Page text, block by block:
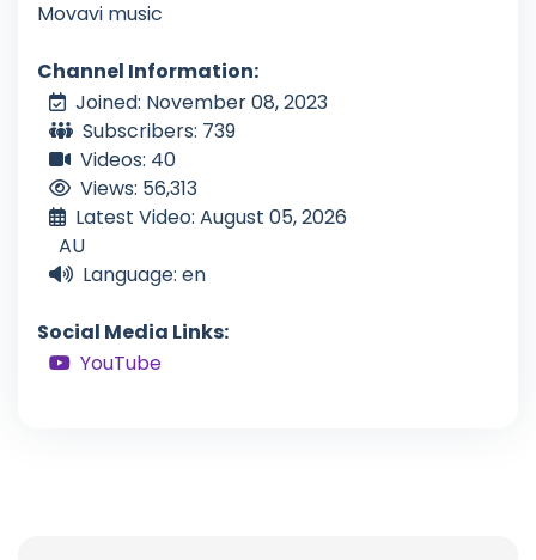
Movavi music
Channel Information:
Joined: November 08, 2023
Subscribers: 739
Videos: 40
Views: 56,313
Latest Video: August 05, 2026
AU
Language: en
Social Media Links:
YouTube